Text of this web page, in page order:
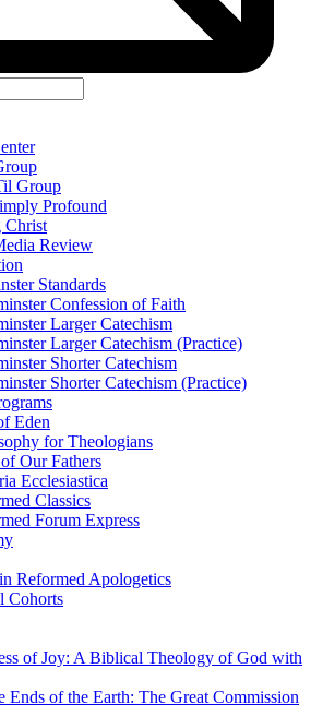
Group
Profound
Christ
Review
Standards
Confession of Faith
Larger Catechism
Larger Catechism (Practice)
Shorter Catechism
Shorter Catechism (Practice)
Eden
for Theologians
Our Fathers
Ecclesiastica
Classics
Forum Express
Reformed Apologetics
Cohorts
of Joy: A Biblical Theology of God with
Ends of the Earth: The Great Commission